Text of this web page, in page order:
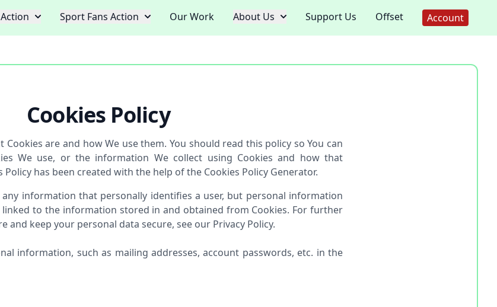
Sport Fans Action Our Work About Us Support Us Offset Account
Cookies Policy
Cookies are and how We use them. You should read this policy so You can
We use, or the information We collect using Cookies and how that
has been created with the help of the Cookies Policy Generator.
information that personally identifies a user, but personal information
to the information stored in and obtained from Cookies. For further
and keep your personal data secure, see our Privacy Policy.
information, such as mailing addresses, account passwords, etc. in the